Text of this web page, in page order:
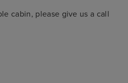
cabin, please give us a call